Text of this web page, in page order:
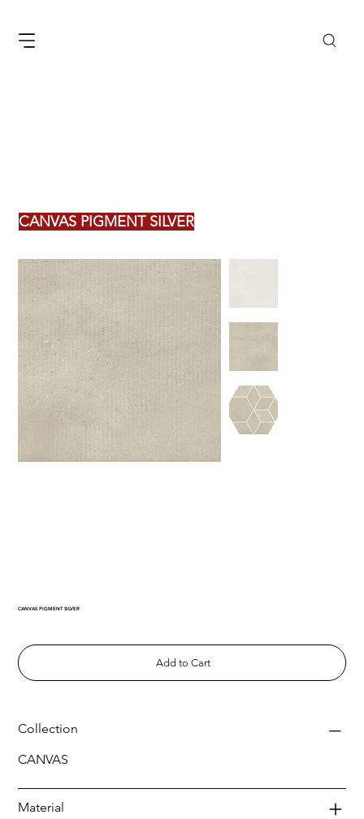
CANVAS PIGMENT SILVER
CANVAS PIGMENT SILVER
Add to Cart
Collection
CANVAS
Material